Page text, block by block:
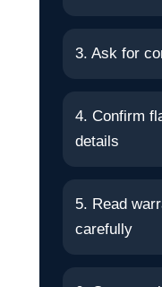
3. Ask for
4. Confirm
details
5. Read
carefully